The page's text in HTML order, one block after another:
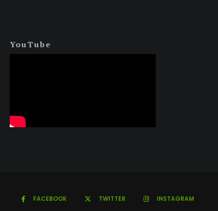
YouTube
FACEBOOK TWITTER INSTAGRAM